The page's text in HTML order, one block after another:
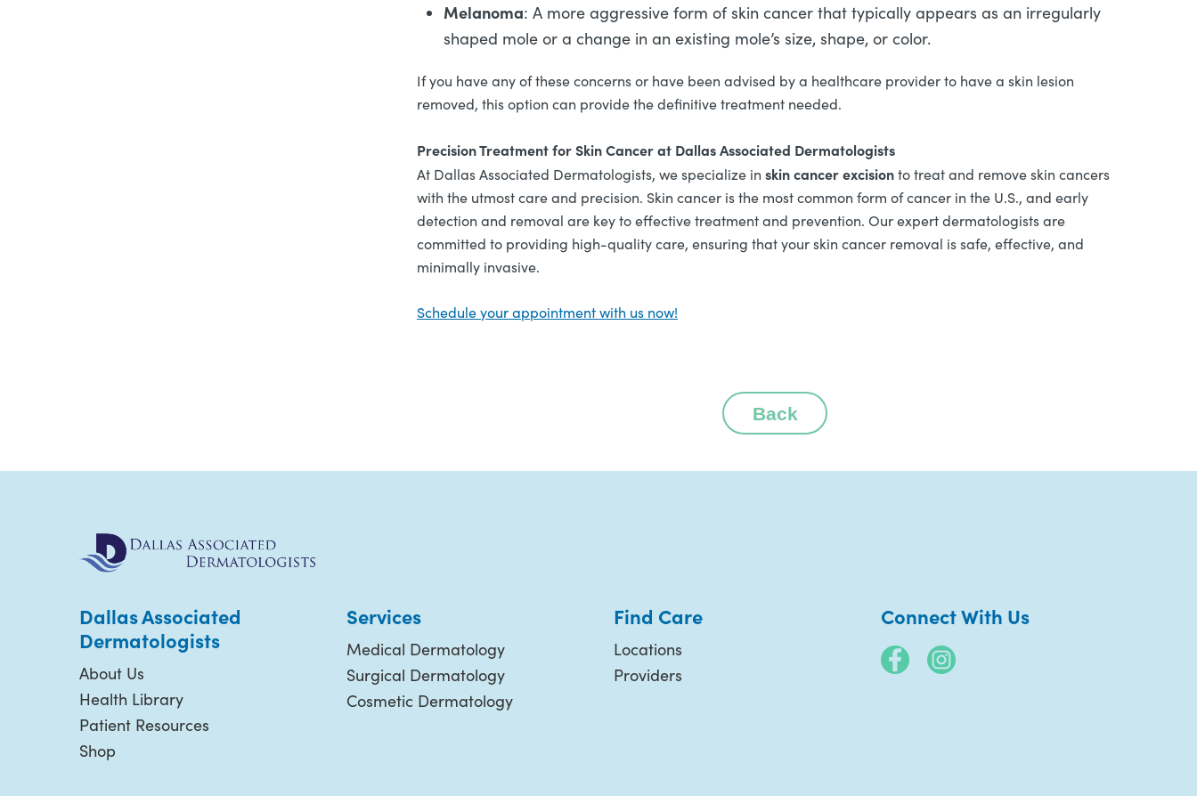
Melanoma: A more aggressive form of skin cancer that typically appears as an irregularly
shaped mole or a change in an existing mole’s size, shape, or color.
If you have any of these concerns or have been advised by a healthcare provider to have a skin lesion
removed, this option can provide the definitive treatment needed.
Precision Treatment for Skin Cancer at Dallas Associated Dermatologists
At Dallas Associated Dermatologists, we specialize in skin cancer excisionto treat and remove skin cancers
with the utmost care and precision. Skin cancer is the most common form of cancer in the U.S., and early
detection and removal are key to effective treatment and prevention. Our expert dermatologists are
committed to providing high-quality care, ensuring that your skin cancer removal is safe, effective, and
minimally invasive.
Schedule your appointment with us now!
Back
Dallas Associated
Dermatologists
About Us
Health Library
Patient Resources
Shop
Services
Medical Dermatology
Surgical Dermatology
Cosmetic Dermatology
Find Care
Locations
Providers
Connect With Us